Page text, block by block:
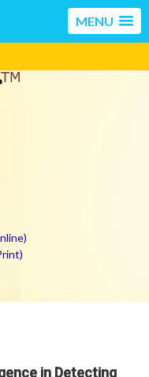
MENU
in Detecting